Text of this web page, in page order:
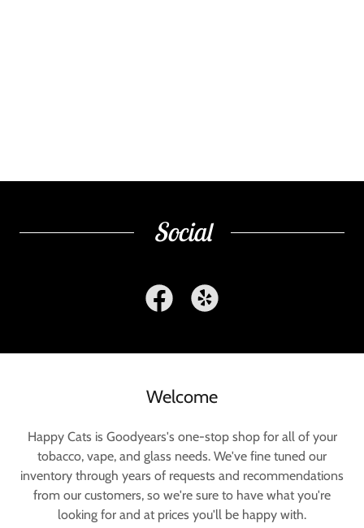
Social
Welcome
Happy Cats is Goodyears's one-stop shop for all of your
tobacco, vape, and glass needs. We've fine tuned our
inventory through years of requests and recommendations
from our customers, so we're sure to have what you're
looking for and at prices you'll be happy with.